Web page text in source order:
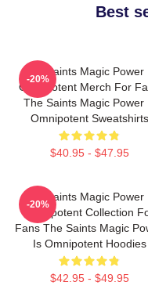
Best
The Saints Magic Power
Omnipotent Merch For
The Saints Magic Power
Omnipotent Sweatshirts
$40.95 - $47.95
-20%
The Saints Magic Power
Omnipotent Collection
Fans The Saints Magic
Is Omnipotent Hoodies
$42.95 - $49.95
-20%